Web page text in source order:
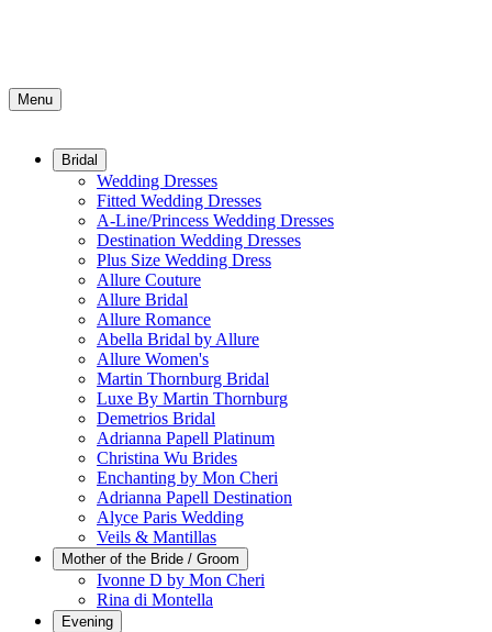
Menu
Bridal
Wedding Dresses
Fitted Wedding Dresses
A-Line/Princess Wedding Dresses
Destination Wedding Dresses
Plus Size Wedding Dress
Allure Couture
Allure Bridal
Allure Romance
Abella Bridal by Allure
Allure Women's
Martin Thornburg Bridal
Luxe By Martin Thornburg
Demetrios Bridal
Adrianna Papell Platinum
Christina Wu Brides
Enchanting by Mon Cheri
Adrianna Papell Destination
Alyce Paris Wedding
Veils & Mantillas
Mother of the Bride / Groom
Ivonne D by Mon Cheri
Rina di Montella
Evening